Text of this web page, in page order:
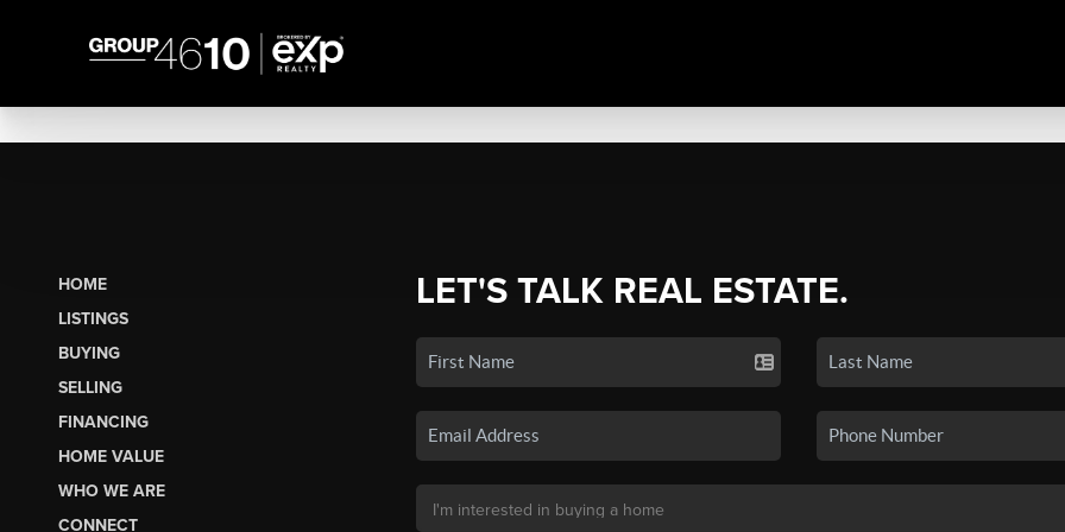
HOME
LISTINGS
BUYING
SELLING
FINANCING
HOME VALUE
WHO WE ARE
CONNECT
LET'S TALK REAL ESTATE.